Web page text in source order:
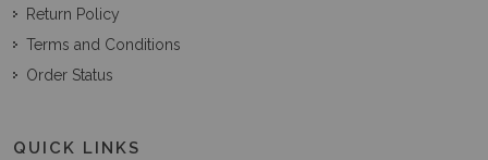
Return Policy
Terms and Conditions
Order Status
QUICK LINKS